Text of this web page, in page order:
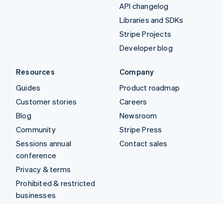
API changelog
Libraries and SDKs
Stripe Projects
Developer blog
Resources
Guides
Customer stories
Blog
Community
Sessions annual
conference
Privacy & terms
Prohibited & restricted
businesses
Company
Product roadmap
Careers
Newsroom
Stripe Press
Contact sales